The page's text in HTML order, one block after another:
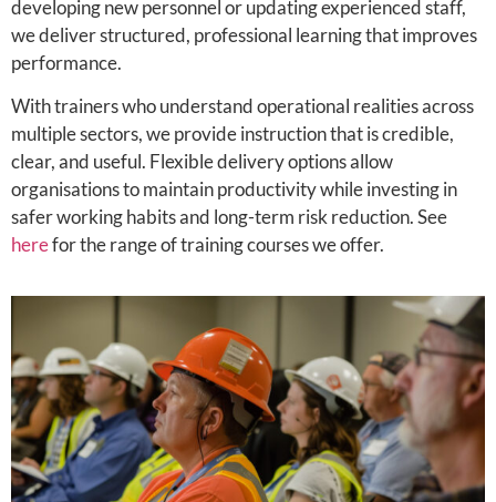
developing new personnel or updating experienced staff,
we deliver structured, professional learning that improves
performance.
With trainers who understand operational realities across
multiple sectors, we provide instruction that is credible,
clear, and useful. Flexible delivery options allow
organisations to maintain productivity while investing in
safer working habits and long-term risk reduction. See
herefor the range of training courses we offer.